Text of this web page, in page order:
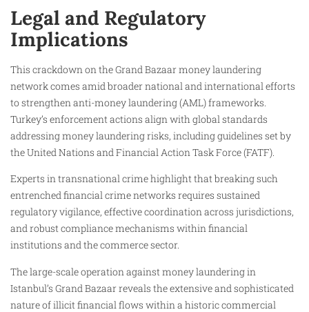
Legal and Regulatory
Implications
This crackdown on the Grand Bazaar money laundering
network comes amid broader national and international efforts
to strengthen anti-money laundering (AML) frameworks.
Turkey’s enforcement actions align with global standards
addressing money laundering risks, including guidelines set by
the United Nations and Financial Action Task Force (FATF).
Experts in transnational crime highlight that breaking such
entrenched financial crime networks requires sustained
regulatory vigilance, effective coordination across jurisdictions,
and robust compliance mechanisms within financial
institutions and the commerce sector.
The large-scale operation against money laundering in
Istanbul’s Grand Bazaar reveals the extensive and sophisticated
nature of illicit financial flows within a historic commercial